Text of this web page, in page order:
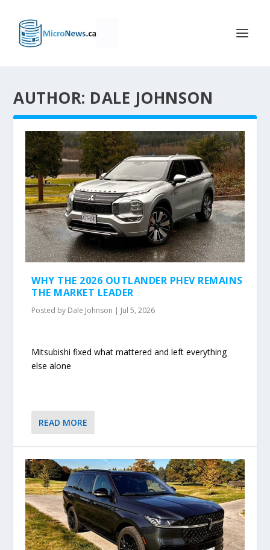
AUTHOR: DALE JOHNSON
WHY THE 2026 OUTLANDER PHEV REMAINS
THE MARKET LEADER
Posted by Dale Johnson | Jul 5, 2026
Mitsubishi fixed what mattered and left everything
else alone
READ MORE